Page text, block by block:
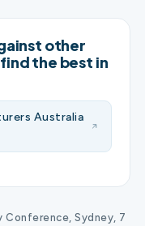
other
the best in
Australia
Conference, Sydney, 7